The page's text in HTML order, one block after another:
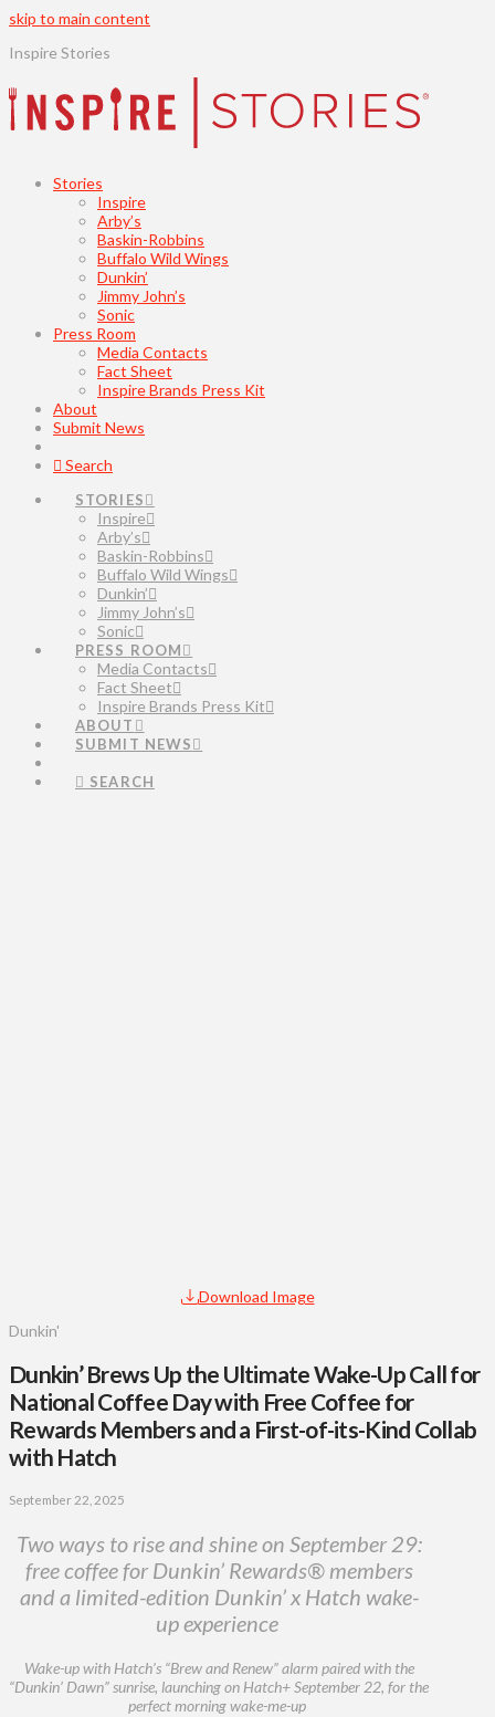
skip to main content
Inspire Stories
Stories
Inspire
Arby’s
Baskin-Robbins
Buffalo Wild Wings
Dunkin’
Jimmy John’s
Sonic
Press Room
Media Contacts
Fact Sheet
Inspire Brands Press Kit
About
Submit News
Search
STORIES
Inspire
Arby’s
Baskin-Robbins
Buffalo Wild Wings
Dunkin’
Jimmy John’s
Sonic
PRESS ROOM
Media Contacts
Fact Sheet
Inspire Brands Press Kit
ABOUT
SUBMIT NEWS
SEARCH
Download Image
Dunkin'
Dunkin’ Brews Up the Ultimate Wake-Up Call for
National Coffee Day with Free Coffee for
Rewards Members and a First-of-its-Kind Collab
with Hatch
September 22, 2025
Two ways to rise and shine on September 29:
free coffee for Dunkin’ Rewards® members
and a limited-edition Dunkin’ x Hatch wake-
up experience
Wake-up with Hatch’s “Brew and Renew” alarm paired with the
“Dunkin’ Dawn” sunrise, launching on Hatch+ September 22, for the
perfect morning wake-me-up